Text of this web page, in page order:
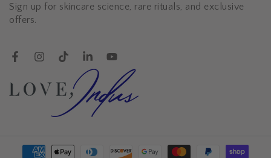
here
Sign up for skincare science, rare rituals, and exclusive
offers.
FacebookInstagramTikTokLinkedInYouTube
Payment